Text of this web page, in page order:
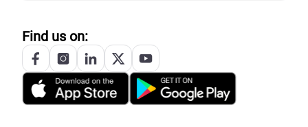
Find us on: